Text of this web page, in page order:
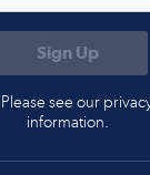
see our
information.